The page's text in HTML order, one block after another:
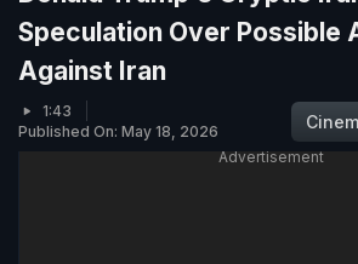
Speculation Over Possible
Against Iran
1:43
Published On: May 18, 2026
Advertisement